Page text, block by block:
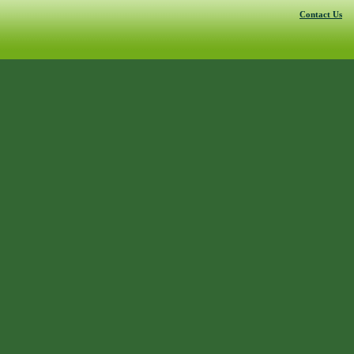
Contact Us